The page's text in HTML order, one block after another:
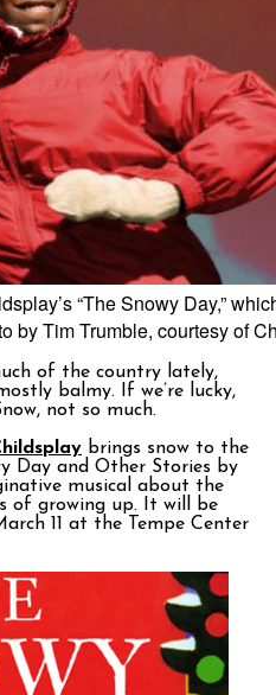
“The Snowy Day,”
by Tim Trumble, courtesy of
of the country lately,
balmy. If we’re lucky,
not so much.
brings snow to the
Day and Other Stories by
musical about the
of growing up. It will be
11 at the Tempe Center